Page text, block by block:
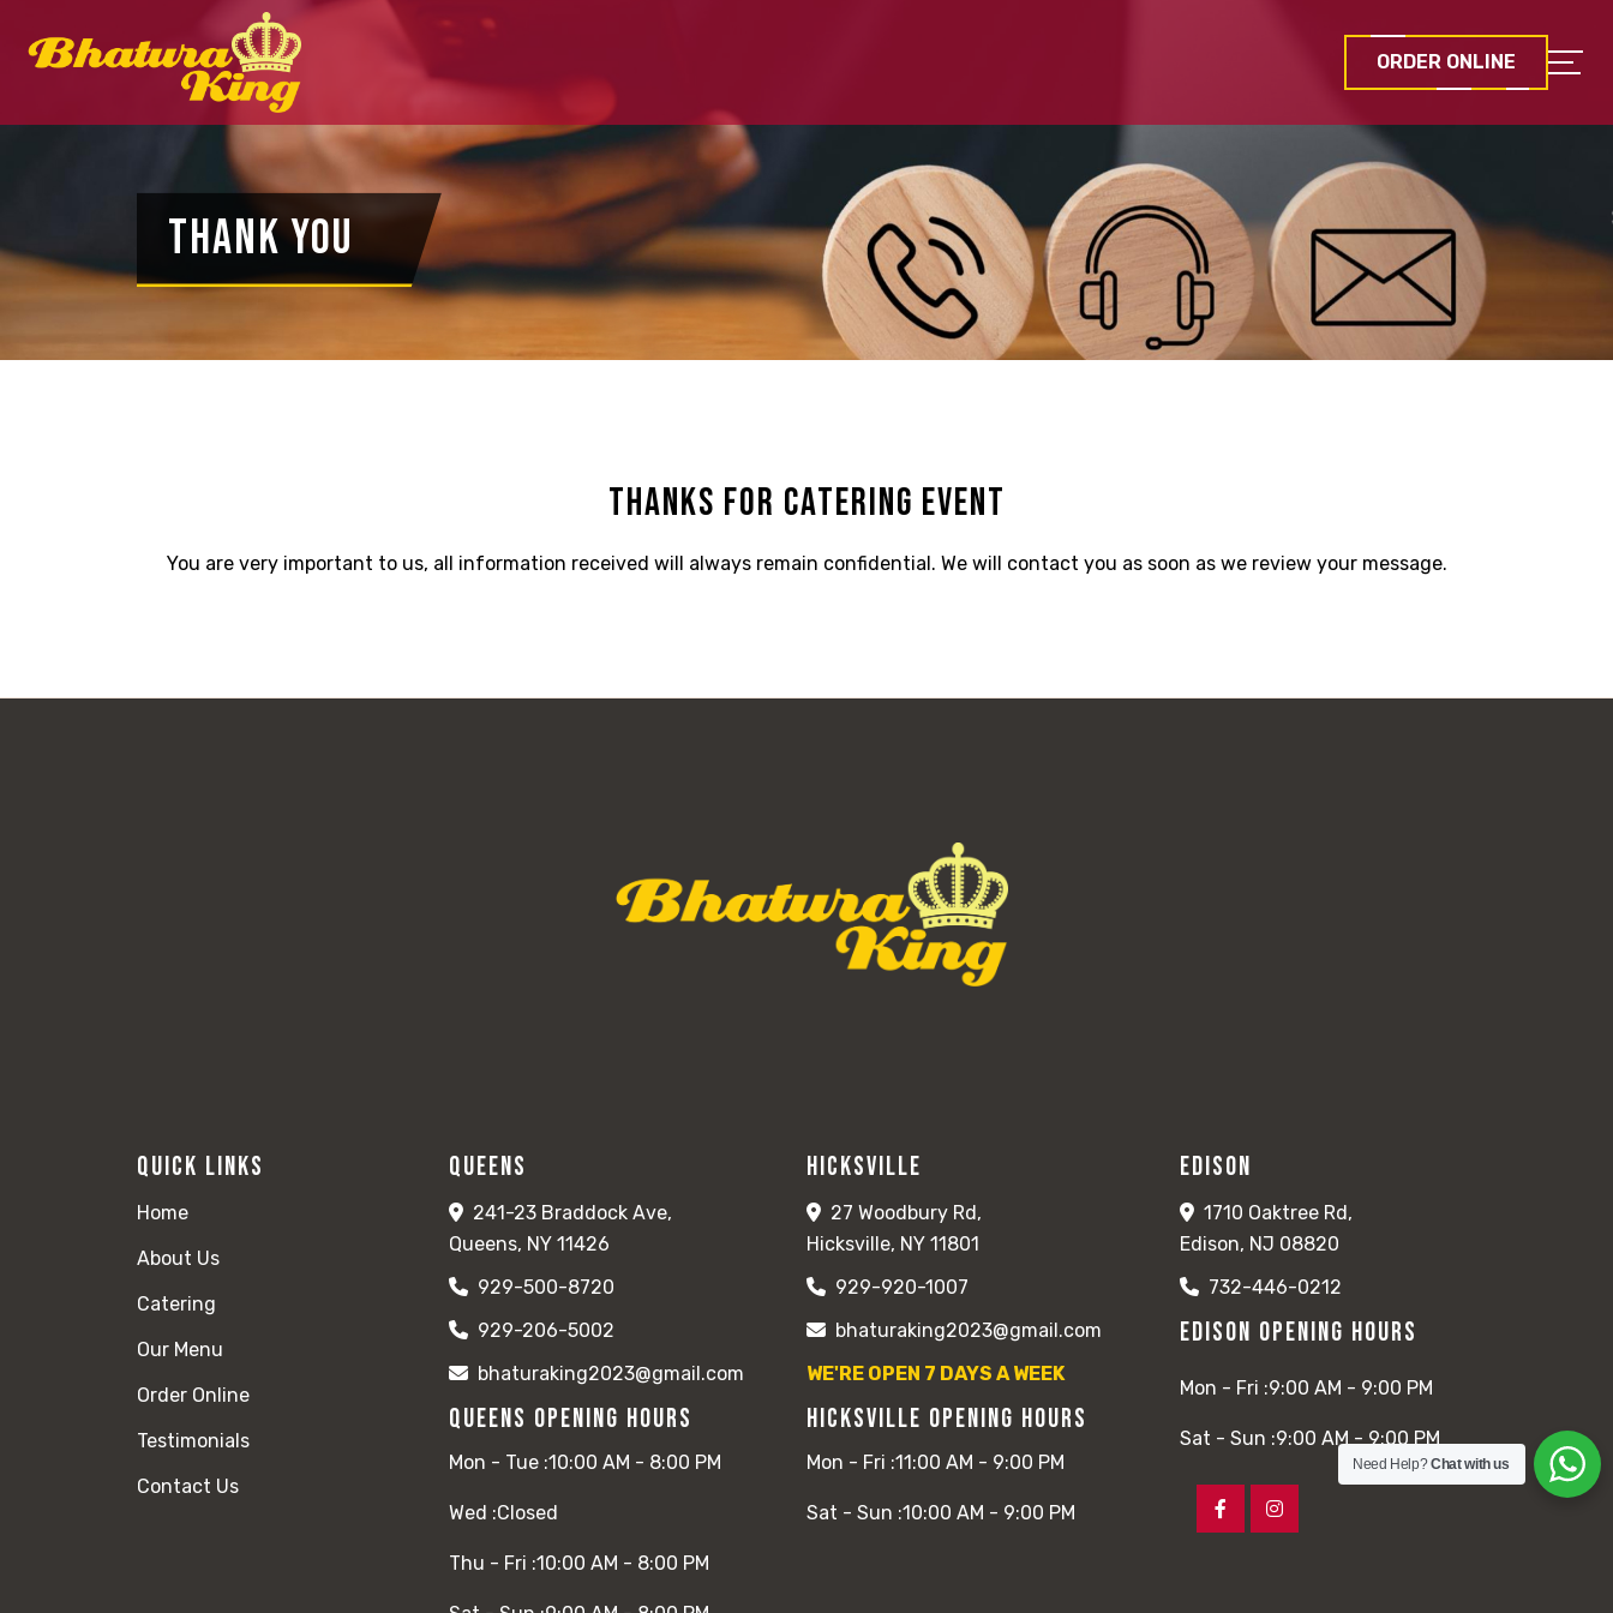
ORDER ONLINE
Thank You
Thanks For Catering Event
You are very important to us, all information received will always remain confidential. We will contact you as soon as we review your message.
Quick Links
Home
About Us
Catering
Our Menu
Order Online
Testimonials
Contact Us
Queens
241-23 Braddock Ave,
Queens, NY 11426
929-500-8720
929-206-5002
bhaturaking2023@gmail.com
Queens Opening Hours
Mon - Tue :10:00 AM - 8:00 PM
Wed :Closed
Thu - Fri :10:00 AM - 8:00 PM
Hicksville
27 Woodbury Rd,
Hicksville, NY 11801
929-920-1007
bhaturaking2023@gmail.com
WE'RE OPEN 7 DAYS A WEEK
Hicksville Opening Hours
Mon - Fri :11:00 AM - 9:00 PM
Sat - Sun :10:00 AM - 9:00 PM
Edison
1710 Oaktree Rd,
Edison, NJ 08820
732-446-0212
Edison Opening Hours
Mon - Fri :9:00 AM - 9:00 PM
Sat - Sun :9:00 AM - 9:00 PM
Need Help?Chat with us